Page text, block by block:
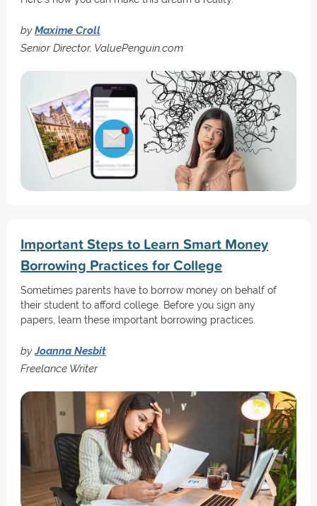
byMaxime Croll
Senior Director, ValuePenguin.com
Important Steps to Learn Smart Money
Borrowing Practices for College
Sometimes parents have to borrow money on behalf of
their student to afford college. Before you sign any
papers, learn these important borrowing practices.
byJoanna Nesbit
Freelance Writer